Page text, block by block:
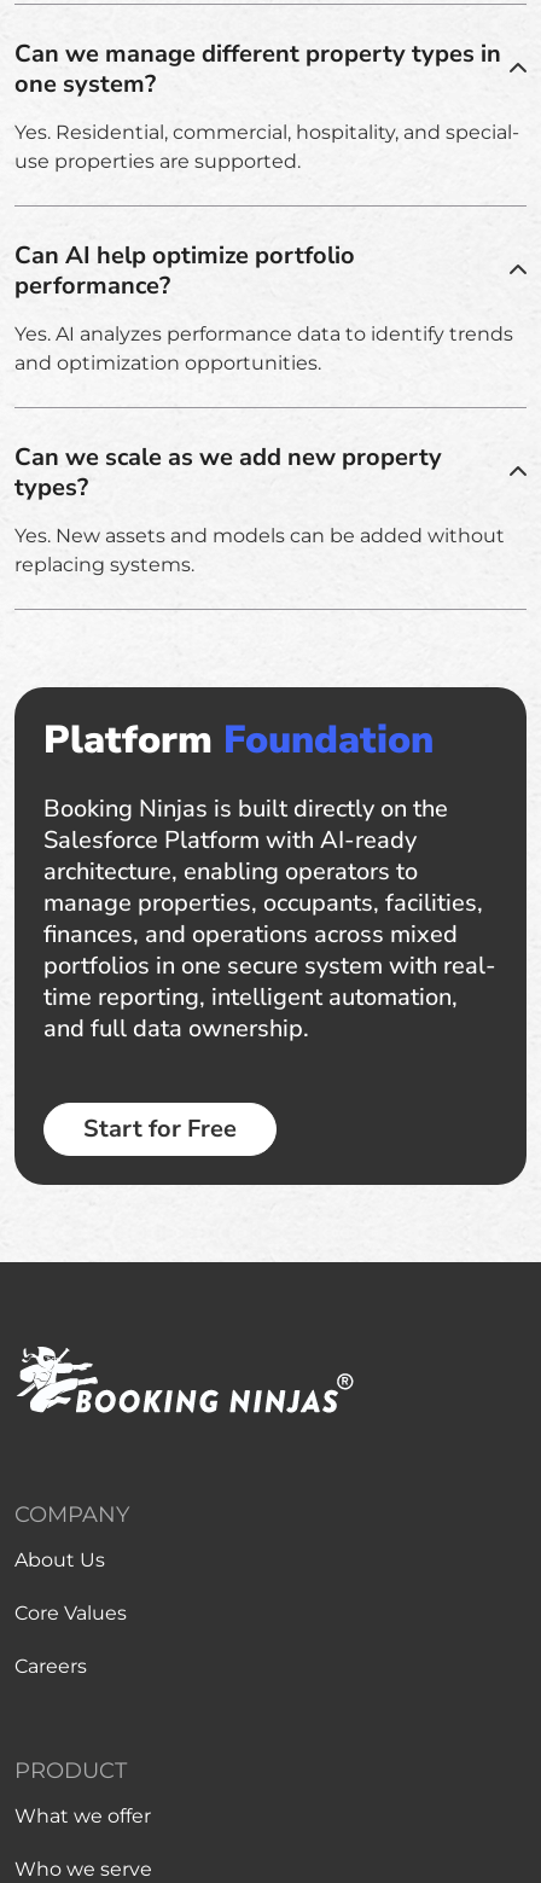
Can we manage different property types in
one system?
Yes. Residential, commercial, hospitality, and special-
use properties are supported.
Can AI help optimize portfolio
performance?
Yes. AI analyzes performance data to identify trends
and optimization opportunities.
Can we scale as we add new property
types?
Yes. New assets and models can be added without
replacing systems.
Platform Foundation
Booking Ninjas is built directly on the
Salesforce Platform with AI-ready
architecture, enabling operators to
manage properties, occupants, facilities,
finances, and operations across mixed
portfolios in one secure system with real-
time reporting, intelligent automation,
and full data ownership.
Start for Free
COMPANY
About Us
Core Values
Careers
PRODUCT
What we offer
Who we serve